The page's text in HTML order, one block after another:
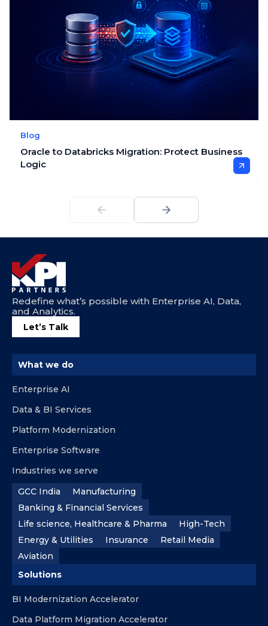
Blog
Oracle to Databricks Migration: Protect Business
Logic
Redefine what’s possible with Enterprise AI, Data,
and Analytics.
Let’s Talk
What we do
Enterprise AI
Data & BI Services
Platform Modernization
Enterprise Software
Industries we serve
GCC India
Manufacturing
Banking & Financial Services
Life science, Healthcare & Pharma
High-Tech
Energy & Utilities
Insurance
Retail Media
Aviation
Solutions
BI Modernization Accelerator
Data Platform Migration Accelerator